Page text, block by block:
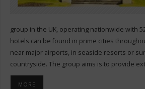
group in the UK, operating nationwide with
hotels can be found in prime cities
near major airports, in seaside resorts or
countryside. The group aims is to provide
MORE